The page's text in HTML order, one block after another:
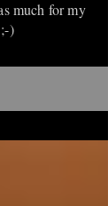
much for my
)